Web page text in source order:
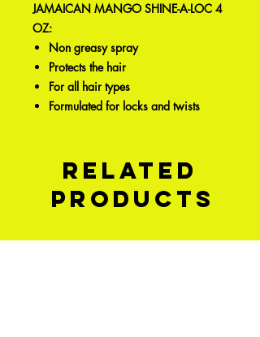
JAMAICAN MANGO SHINE-A-LOC 4
OZ:
Non greasy spray
Protects the hair
For all hair types
Formulated for locks and twists
Related
Products